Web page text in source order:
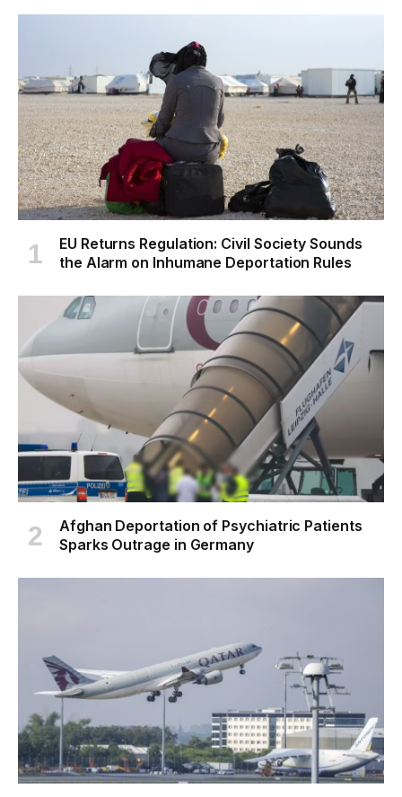
EU Returns Regulation: Civil Society Sounds
the Alarm on Inhumane Deportation Rules
Afghan Deportation of Psychiatric Patients
Sparks Outrage in Germany